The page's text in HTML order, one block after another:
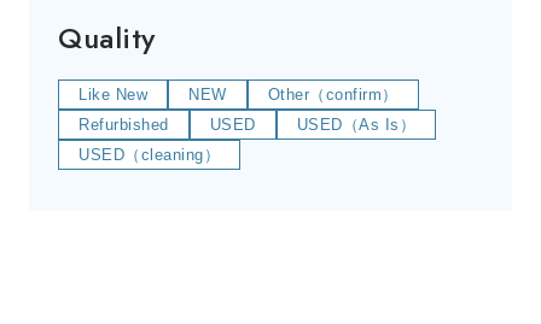
Quality
Like New NEW
Other（confirm）
Refurbished
USED
USED（As Is）
USED（cleaning）